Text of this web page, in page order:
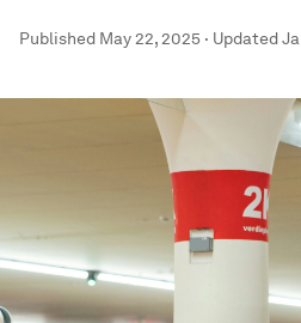
Published May 22, 2025 · Updated